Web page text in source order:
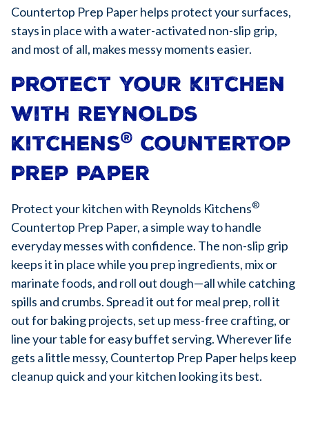
Countertop Prep Paper helps protect your surfaces,
stays in place with a water-activated non-slip grip,
and most of all, makes messy moments easier.
Protect your kitchen
with Reynolds
Kitchens® Countertop
Prep Paper
Protect your kitchen with Reynolds Kitchens®
Countertop Prep Paper, a simple way to handle
everyday messes with confidence. The non-slip grip
keeps it in place while you prep ingredients, mix or
marinate foods, and roll out dough—all while catching
spills and crumbs. Spread it out for meal prep, roll it
out for baking projects, set up mess-free crafting, or
line your table for easy buffet serving. Wherever life
gets a little messy, Countertop Prep Paper helps keep
cleanup quick and your kitchen looking its best.